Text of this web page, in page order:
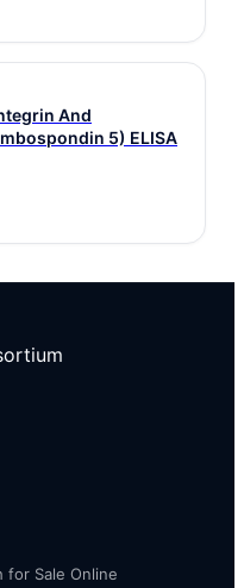
And
5) ELISA
for Sale Online